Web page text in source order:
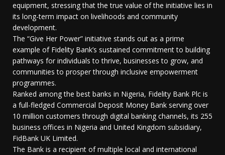
equipment, stressing that the true value of the initiative lies in
its long-term impact on livelihoods and community
development.
The “Give Her Power” initiative stands out as a prime
example of Fidelity Bank’s sustained commitment to building
pathways for individuals to thrive, businesses to grow, and
communities to prosper through inclusive empowerment
programmes.
Ranked among the best banks in Nigeria, Fidelity Bank Plc is
a full-fledged Commercial Deposit Money Bank serving over
10 million customers through digital banking channels, its 255
business offices in Nigeria and United Kingdom subsidiary,
FidBank UK Limited.
The Bank is a recipient of multiple local and international